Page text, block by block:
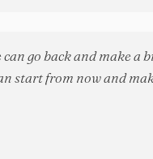
can go back and make a
start from now and